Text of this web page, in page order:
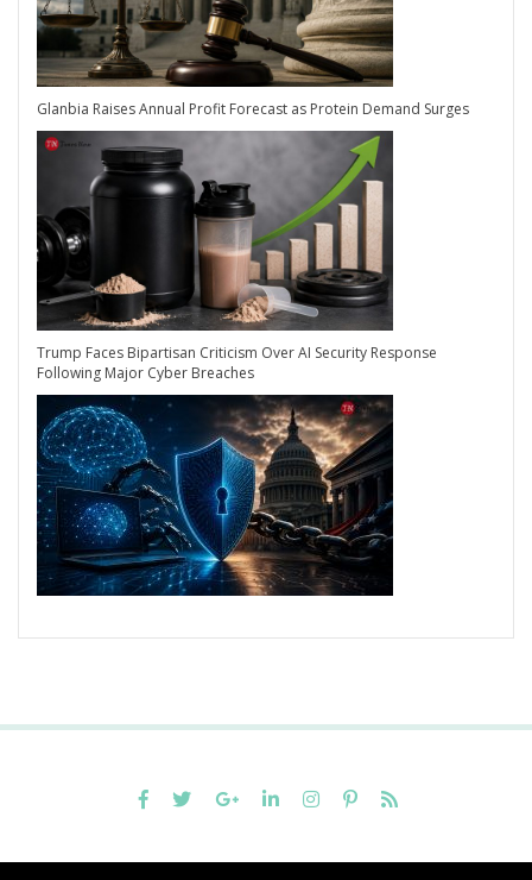
Glanbia Raises Annual Profit Forecast as Protein Demand Surges
Trump Faces Bipartisan Criticism Over AI Security Response
Following Major Cyber Breaches